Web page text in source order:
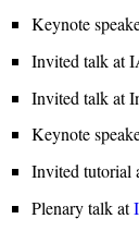
Keynote
Invited talk at
Invited talk at
Keynote
Invited tutorial
Plenary talk at